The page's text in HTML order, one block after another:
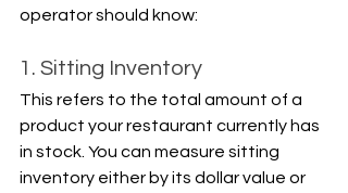
operator should know:
1. Sitting Inventory
This refers to the total amount of a
product your restaurant currently has
in stock. You can measure sitting
inventory either by its dollar value or